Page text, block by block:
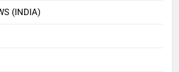
(INDIA)